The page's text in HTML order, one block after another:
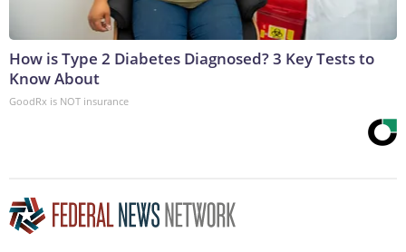
How is Type 2 Diabetes Diagnosed? 3 Key Tests to
Know About
GoodRx is NOT insurance